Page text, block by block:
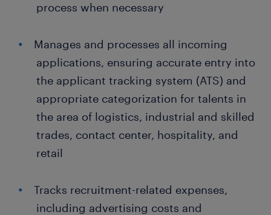
process when necessary
Manages and processes all incoming
applications, ensuring accurate entry into
the applicant tracking system (ATS) and
appropriate categorization for talents in
the area of logistics, industrial and skilled
trades, contact center, hospitality, and
retail
Tracks recruitment-related expenses,
including advertising costs and